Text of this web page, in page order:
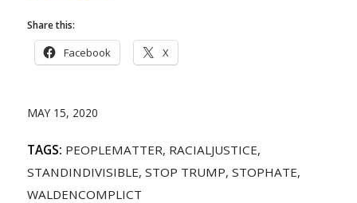
Share this:
Facebook X
MAY 15, 2020
TAGS: PEOPLEMATTER, RACIALJUSTICE,
STANDINDIVISIBLE, STOP TRUMP, STOPHATE,
WALDENCOMPLICT